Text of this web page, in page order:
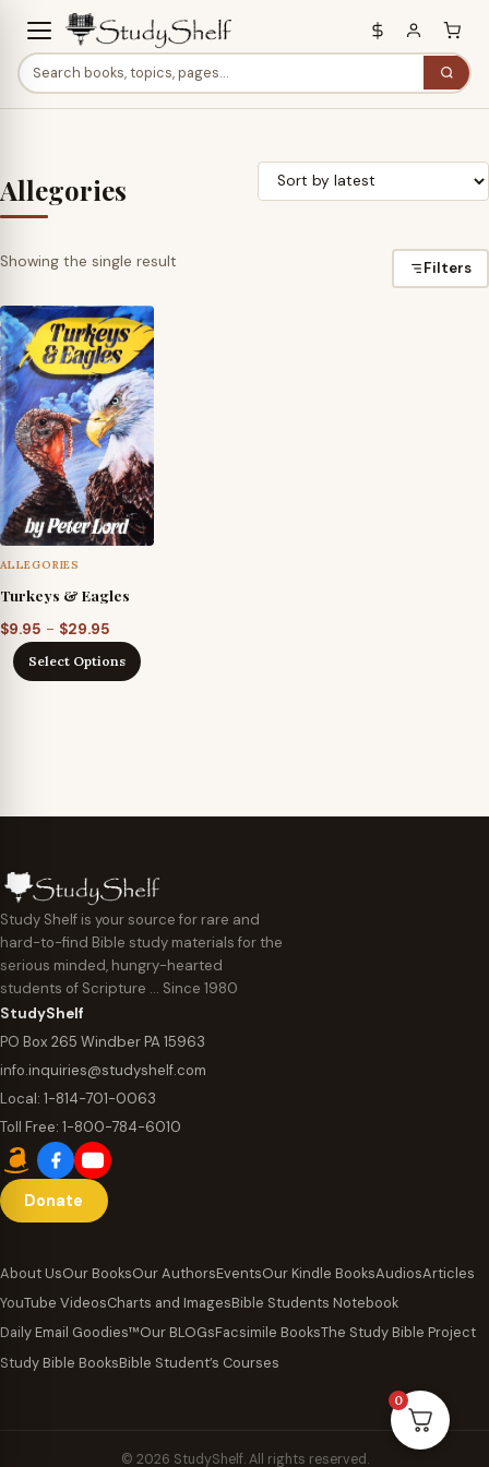
Allegories
Showing the single result Filters
ALLEGORIES
Turkeys & Eagles
$9.95 – $29.95
range:
$9.95
Select Options
Study Shelf is your source for rare and
hard-to-find Bible study materials for the
serious minded, hungry-hearted
students of Scripture … Since 1980
StudyShelf
PO Box 265 Windber PA 15963
info.inquiries@studyshelf.com
Local: 1-814-701-0063
Toll Free: 1-800-784-6010
Donate
About UsOur BooksOur AuthorsEventsOur Kindle BooksAudiosArticles
YouTube VideosCharts and ImagesBible Students Notebook
Daily Email Goodies™Our BLOGsFacsimile BooksThe Study Bible Project
Study Bible BooksBible Student’s Courses
© 2026 StudyShelf. All rights reserved.
0